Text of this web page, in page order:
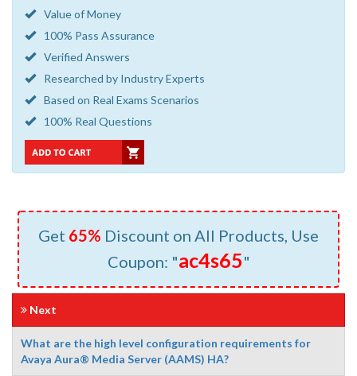
Value of Money
100% Pass Assurance
Verified Answers
Researched by Industry Experts
Based on Real Exams Scenarios
100% Real Questions
Get 65% Discount on All Products, Use
Coupon: "ac4s65"
Next
What are the high level configuration requirements for
Avaya Aura® Media Server (AAMS) HA?